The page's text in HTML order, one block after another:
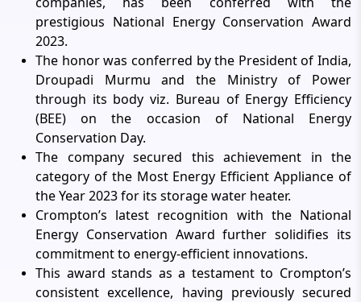
prestigious National Energy Conservation Award
2023.
The honor was conferred by the President of India,
Droupadi Murmu and the Ministry of Power
through its body viz. Bureau of Energy Efficiency
(BEE) on the occasion of National Energy
Conservation Day.
The company secured this achievement in the
category of the Most Energy Efficient Appliance of
the Year 2023 for its storage water heater.
Crompton’s latest recognition with the National
Energy Conservation Award further solidifies its
commitment to energy-efficient innovations.
This award stands as a testament to Crompton’s
consistent excellence, having previously secured